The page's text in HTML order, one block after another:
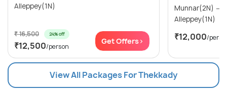
Alleppey(1N)
₹ 16,500 24% off
₹12,500/person
Get Offers>
Munnar(2N) → Thekkady(1N) →
Alleppey(1N)
₹12,000/
View All Packages For Thekkady